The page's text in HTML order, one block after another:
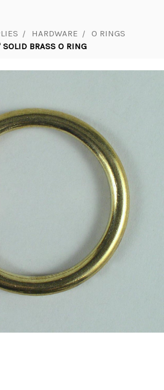
HARDWARE
O RINGS
SOLID BRASS O RING